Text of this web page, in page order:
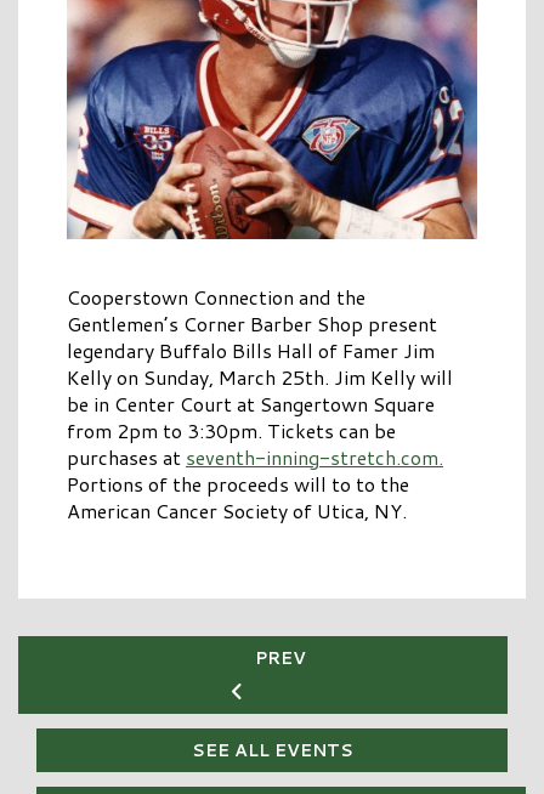
Cooperstown Connection and the
Gentlemen’s Corner Barber Shop present
legendary Buffalo Bills Hall of Famer Jim
Kelly on Sunday, March 25th. Jim Kelly will
be in Center Court at Sangertown Square
from 2pm to 3:30pm. Tickets can be
purchases at seventh-inning-stretch.com.
Portions of the proceeds will to to the
American Cancer Society of Utica, NY.
PREV
SEE ALL EVENTS